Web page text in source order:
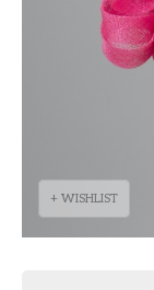
+ WISHLIST